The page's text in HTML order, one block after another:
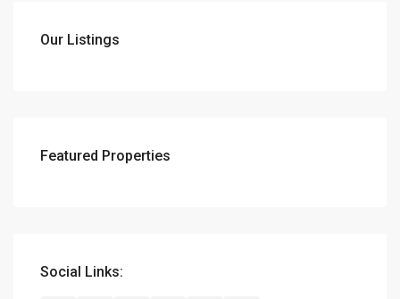
Our Listings
Featured Properties
Social Links: